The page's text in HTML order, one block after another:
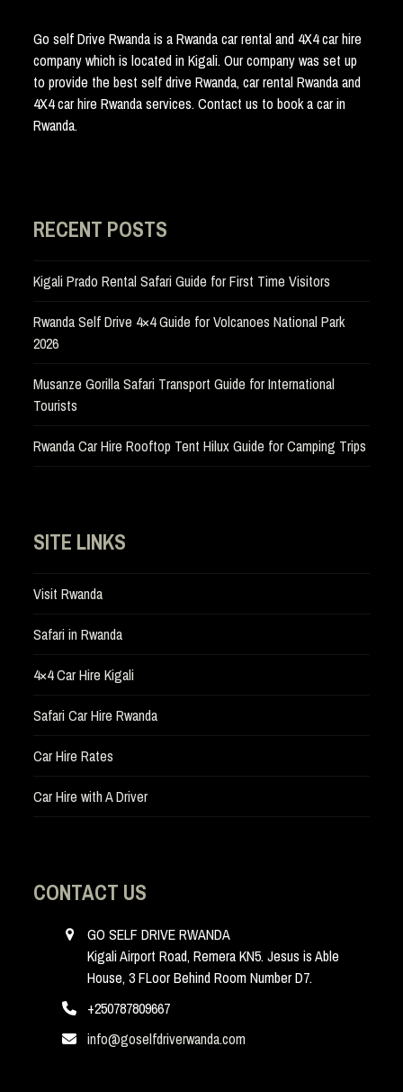
Go self Drive Rwanda is a Rwanda car rental and 4X4 car hire
company which is located in Kigali. Our company was set up
to provide the best self drive Rwanda, car rental Rwanda and
4X4 car hire Rwanda services. Contact us to book a car in
Rwanda.
RECENT POSTS
Kigali Prado Rental Safari Guide for First Time Visitors
Rwanda Self Drive 4×4 Guide for Volcanoes National Park
2026
Musanze Gorilla Safari Transport Guide for International
Tourists
Rwanda Car Hire Rooftop Tent Hilux Guide for Camping Trips
SITE LINKS
Visit Rwanda
Safari in Rwanda
4×4 Car Hire Kigali
Safari Car Hire Rwanda
Car Hire Rates
Car Hire with A Driver
CONTACT US
GO SELF DRIVE RWANDA
Kigali Airport Road, Remera KN5. Jesus is Able
House, 3 FLoor Behind Room Number D7.
+250787809667
info@goselfdriverwanda.com